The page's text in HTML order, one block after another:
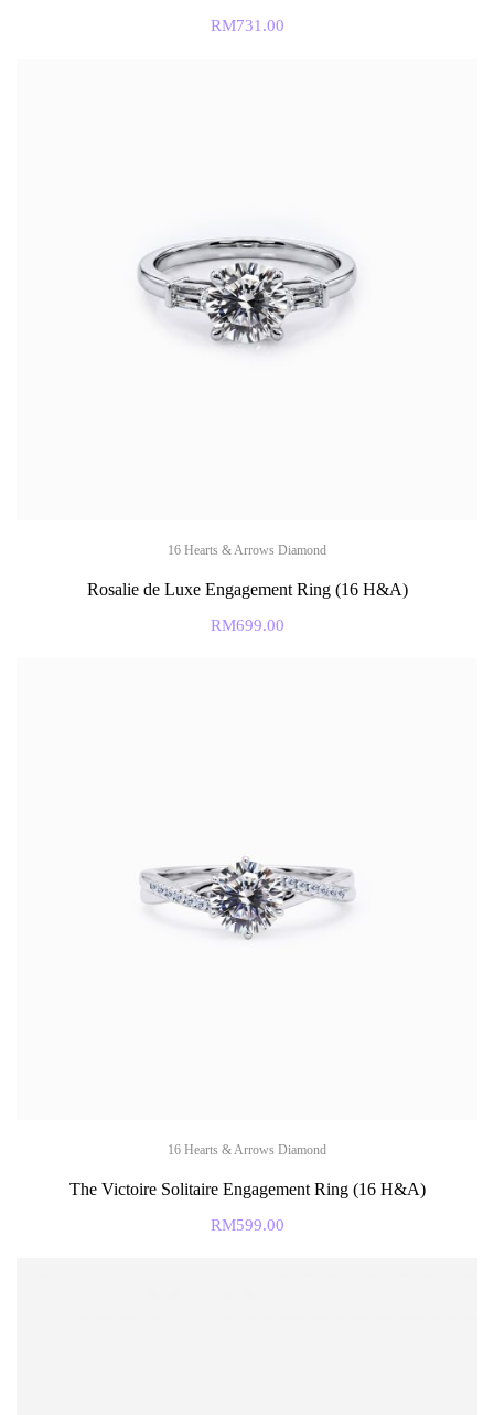
RM731.00
16 Hearts & Arrows Diamond
Rosalie de Luxe Engagement Ring (16 H&A)
RM699.00
16 Hearts & Arrows Diamond
The Victoire Solitaire Engagement Ring (16 H&A)
RM599.00